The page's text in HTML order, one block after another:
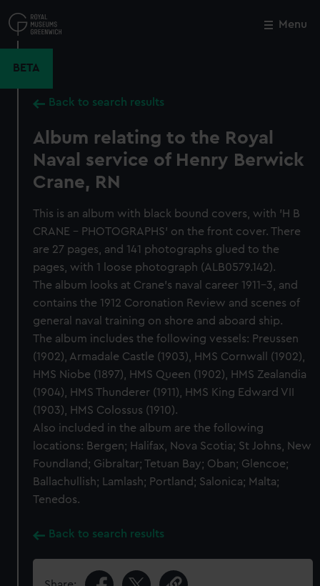
to
main
Menu
BETA
Back to search results
Album relating to the Royal
Naval service of Henry Berwick
Crane, RN
This is an album with black bound covers, with 'H B
CRANE - PHOTOGRAPHS' on the front cover. There
are 27 pages, and 141 photographs glued to the
pages, with 1 loose photograph (ALB0579.142).
The album looks at Crane's naval career 1911-3, and
contains the 1912 Coronation Review and scenes of
general naval training on shore and aboard ship.
The album includes the following vessels: Preussen
(1902), Armadale Castle (1903), HMS Cornwall (1902),
HMS Niobe (1897), HMS Queen (1902), HMS Zealandia
(1904), HMS Thunderer (1911), HMS King Edward VII
(1903), HMS Colossus (1910).
Also included in the album are the following
locations: Bergen; Halifax, Nova Scotia; St Johns, New
Foundland; Gibraltar; Tetuan Bay; Oban; Glencoe;
Ballachullish; Lamlash; Portland; Salonica; Malta;
Tenedos.
Back to search results
Close